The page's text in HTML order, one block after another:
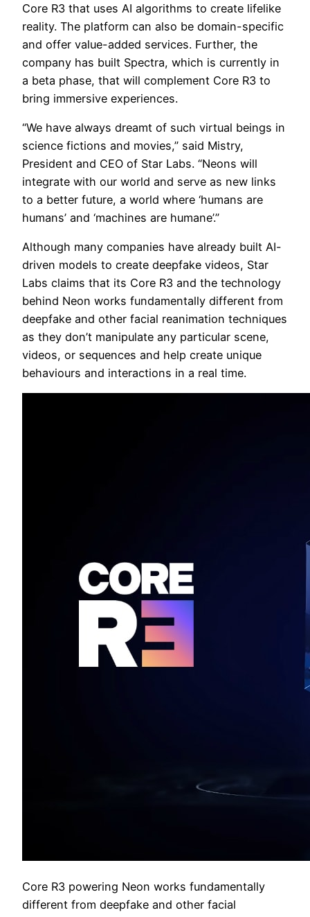
Core R3 that uses AI algorithms to create lifelike
reality. The platform can also be domain-specific
and offer value-added services. Further, the
company has built Spectra, which is currently in
a beta phase, that will complement Core R3 to
bring immersive experiences.
“We have always dreamt of such virtual beings in
science fictions and movies,” said Mistry,
President and CEO of Star Labs. “Neons will
integrate with our world and serve as new links
to a better future, a world where ‘humans are
humans’ and ‘machines are humane’.”
Although many companies have already built AI-
driven models to create deepfake videos, Star
Labs claims that its Core R3 and the technology
behind Neon works fundamentally different from
deepfake and other facial reanimation techniques
as they don’t manipulate any particular scene,
videos, or sequences and help create unique
behaviours and interactions in a real time.
Core R3 powering Neon works fundamentally
different from deepfake and other facial